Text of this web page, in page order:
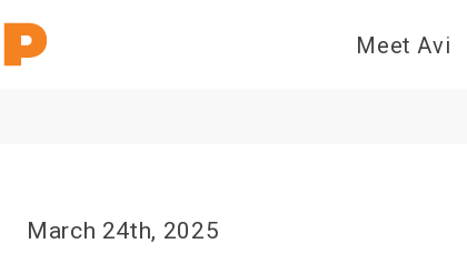
Meet Avi
March 24th, 2025